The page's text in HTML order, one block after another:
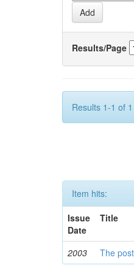
Results/Page
Results 1-1 of
Item hits:
Issue
Date
Title
2003 The